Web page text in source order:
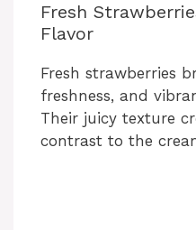
Fresh
Flavor
Fresh strawberries
freshness, and
Their juicy texture
contrast to the